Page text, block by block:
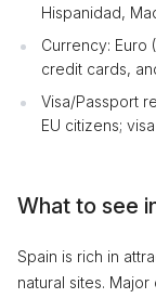
Hispanidad,
Currency: Euro
credit cards,
Visa/Passport
EU citizens;
What to see
Spain is rich in
natural sites.